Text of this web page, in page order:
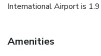
International Airport is
Amenities